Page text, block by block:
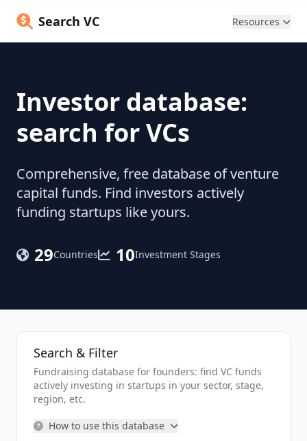
Search VC Resources
Investor database:
search for VCs
Comprehensive, free database of venture
capital funds. Find investors actively
funding startups like yours.
29Countries 10Investment Stages
Search & Filter
Fundraising database for founders: find VC funds
actively investing in startups in your sector, stage,
region, etc.
How to use this database